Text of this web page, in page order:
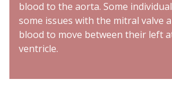
blood to the aorta. Some
some issues with the mitral valve
blood to move between their left
ventricle.